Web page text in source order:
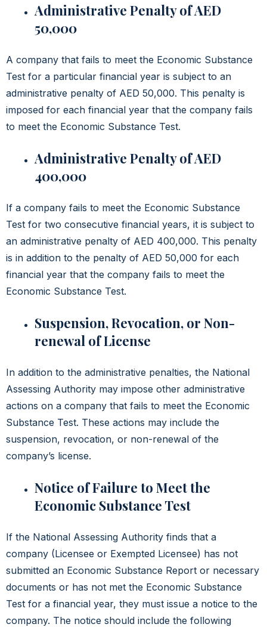
Administrative Penalty of AED
50,000
A company that fails to meet the Economic Substance
Test for a particular financial year is subject to an
administrative penalty of AED 50,000. This penalty is
imposed for each financial year that the company fails
to meet the Economic Substance Test.
Administrative Penalty of AED
400,000
If a company fails to meet the Economic Substance
Test for two consecutive financial years, it is subject to
an administrative penalty of AED 400,000. This penalty
is in addition to the penalty of AED 50,000 for each
financial year that the company fails to meet the
Economic Substance Test.
Suspension, Revocation, or Non-
renewal of License
In addition to the administrative penalties, the National
Assessing Authority may impose other administrative
actions on a company that fails to meet the Economic
Substance Test. These actions may include the
suspension, revocation, or non-renewal of the
company’s license.
Notice of Failure to Meet the
Economic Substance Test
If the National Assessing Authority finds that a
company (Licensee or Exempted Licensee) has not
submitted an Economic Substance Report or necessary
documents or has not met the Economic Substance
Test for a financial year, they must issue a notice to the
company. The notice should include the following